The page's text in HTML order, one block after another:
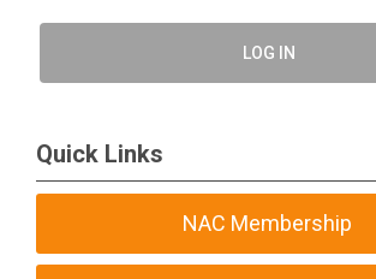
LOG IN
Quick Links
NAC Membership